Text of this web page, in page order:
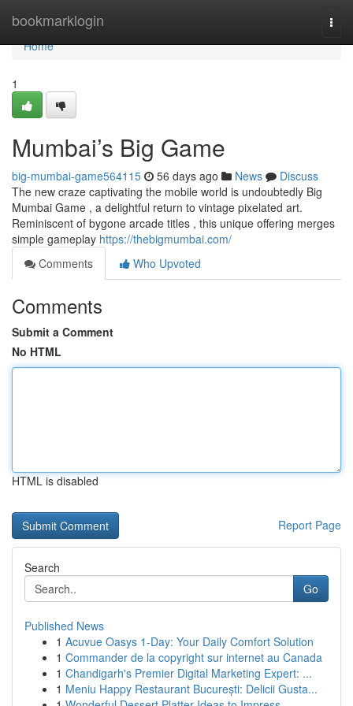
bookmarklogin
Home
Home
1
Mumbai’s Big Game
big-mumbai-game564115 56 days ago News
Discuss
The new craze captivating the mobile world is undoubtedly Big
Mumbai Game , a delightful return to vintage pixelated art.
Reminiscent of bygone arcade titles , this unique offering merges
simple gameplay https://thebigmumbai.com/
Comments
Who Upvoted
Comments
Submit a Comment
No HTML
HTML is disabled
Report Page
Search
Go
Published News
1 Acuvue Oasys 1-Day: Your Daily Comfort Solution
1 Commander de la copyright sur internet au Canada
1 Chandigarh's Premier Digital Marketing Expert: ...
1 Meniu Happy Restaurant București: Delicii Gusta...